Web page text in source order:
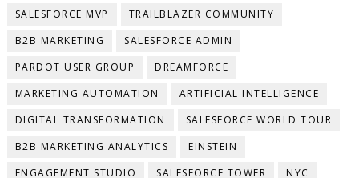
SALESFORCE MVP
TRAILBLAZER COMMUNITY
B2B MARKETING
SALESFORCE ADMIN
PARDOT USER GROUP
DREAMFORCE
MARKETING AUTOMATION
ARTIFICIAL INTELLIGENCE
DIGITAL TRANSFORMATION
SALESFORCE WORLD TOUR
B2B MARKETING ANALYTICS
EINSTEIN
ENGAGEMENT STUDIO
SALESFORCE TOWER NYC